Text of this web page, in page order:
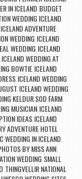
IN ICELAND, BUDGET
WEDDING ICELAND,
ICELAND ADVENTURE
WEDDING, ICELAND
WEDDING, ICELAND
, ICELAND WEDDING AT
BOWTIE, ICELAND
, ICELAND WEDDING
, ICELAND WEDDING
KELDUR SOD FARM,
MUSICIAN, ICELAND
IDEAS, ICELAND
ADVENTURE HOTEL
WEDDING IN ICELAND,
BY MISS ANN,
WEDDING, SMALL
, THINGVELLIR NATIONAL